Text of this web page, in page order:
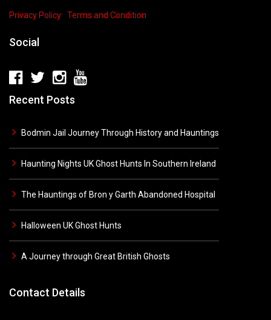
Privacy Policy Terms and Condition
Social
Recent Posts
Bodmin Jail Journey Through History and Hauntings
Haunting Nights UK Ghost Hunts In Southern Ireland
The Hauntings of Bron y Garth Abandoned Hospital
Halloween UK Ghost Hunts
A Journey through Great British Ghosts
Contact Details